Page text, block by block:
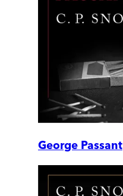
George Passant